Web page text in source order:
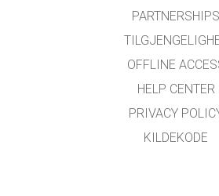
PARTNERSHIPS
OFFLINE
HELP CENTER
PRIVACY
KILDEKODE